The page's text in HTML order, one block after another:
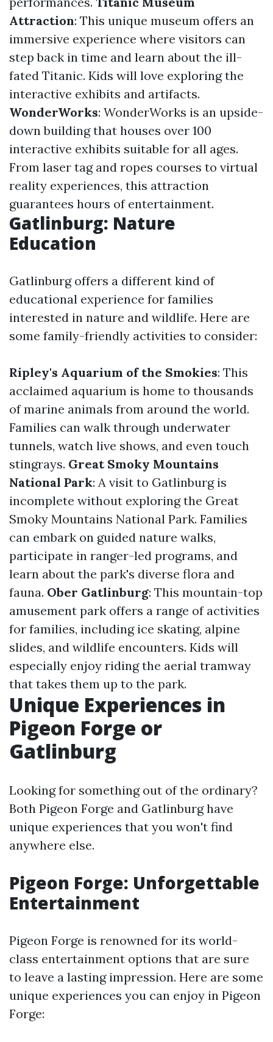
Attraction: This unique museum offers an
immersive experience where visitors can
step back in time and learn about the ill-
fated Titanic. Kids will love exploring the
interactive exhibits and artifacts.
WonderWorks: WonderWorks is an upside-
down building that houses over 100
interactive exhibits suitable for all ages.
From laser tag and ropes courses to virtual
reality experiences, this attraction
guarantees hours of entertainment.
Gatlinburg: Nature
Education
Gatlinburg offers a different kind of
educational experience for families
interested in nature and wildlife. Here are
some family-friendly activities to consider:
Ripley's Aquarium of the Smokies: This
acclaimed aquarium is home to thousands
of marine animals from around the world.
Families can walk through underwater
tunnels, watch live shows, and even touch
stingrays. Great Smoky Mountains
National Park: A visit to Gatlinburg is
incomplete without exploring the Great
Smoky Mountains National Park. Families
can embark on guided nature walks,
participate in ranger-led programs, and
learn about the park's diverse flora and
fauna. Ober Gatlinburg: This mountain-top
amusement park offers a range of activities
for families, including ice skating, alpine
slides, and wildlife encounters. Kids will
especially enjoy riding the aerial tramway
that takes them up to the park.
Unique Experiences in
Pigeon Forge or
Gatlinburg
Looking for something out of the ordinary?
Both Pigeon Forge and Gatlinburg have
unique experiences that you won't find
anywhere else.
Pigeon Forge: Unforgettable
Entertainment
Pigeon Forge is renowned for its world-
class entertainment options that are sure
to leave a lasting impression. Here are some
unique experiences you can enjoy in Pigeon
Forge: